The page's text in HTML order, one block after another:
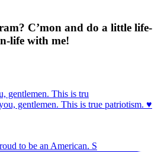
C’mon and do a little life-
life with me!
gentlemen. This is tru
to be an American. S